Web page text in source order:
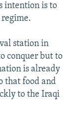
intention is to
station in
conquer but to
is already
that food and
to the Iraqi